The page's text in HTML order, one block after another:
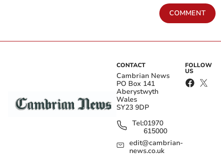
COMMENT
CONTACT
Cambrian News
PO Box 141
Aberystwyth
Wales
SY23 9DP
Tel:01970
615000
edit@cambrian-
news.co.uk
FOLLOW
US